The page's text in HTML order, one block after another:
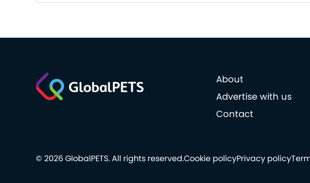
About
Advertise with us
Contact
Cookie policyPrivacy policy
© 2026 GlobalPETS. All rights reserved.